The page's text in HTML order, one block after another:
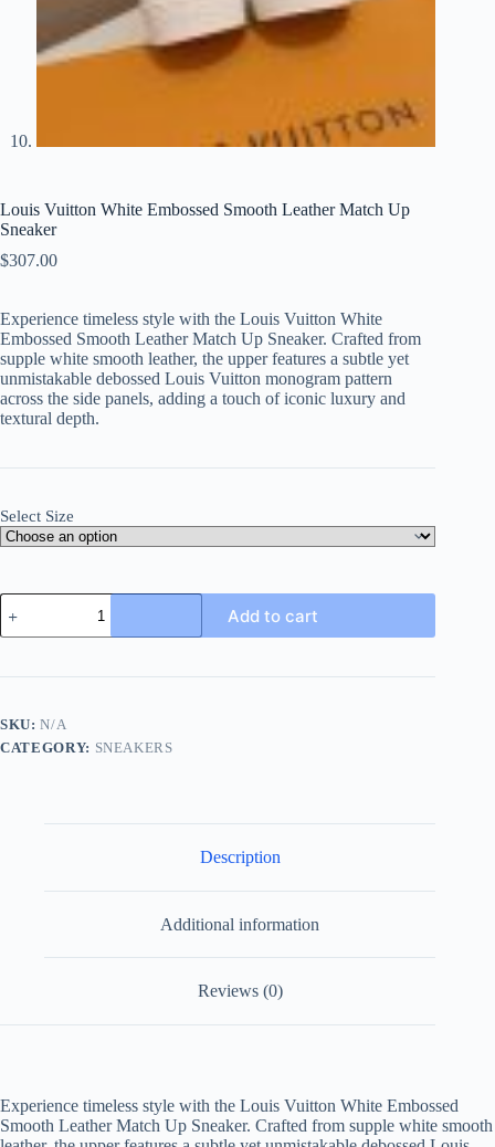
Louis Vuitton White Embossed Smooth Leather Match Up
Sneaker
$307.00
Experience timeless style with the Louis Vuitton White
Embossed Smooth Leather Match Up Sneaker. Crafted from
supple white smooth leather, the upper features a subtle yet
unmistakable debossed Louis Vuitton monogram pattern
across the side panels, adding a touch of iconic luxury and
textural depth.
Select Size
Louis
Vuitton
White
Smooth
Up
Sneaker
Add to cart
SKU:N/A
CATEGORY: SNEAKERS
Description
Additional information
Reviews (0)
Experience timeless style with the Louis Vuitton White Embossed
Smooth Leather Match Up Sneaker. Crafted from supple white smooth